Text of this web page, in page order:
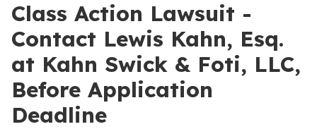
Class Action Lawsuit -
Contact Lewis Kahn, Esq.
at Kahn Swick & Foti, LLC,
Before Application
Deadline